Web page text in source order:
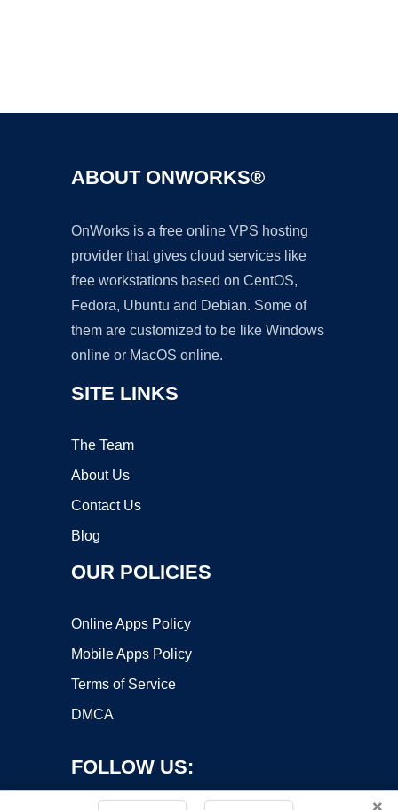
ABOUT ONWORKS®
OnWorks is a free online VPS hosting
provider that gives cloud services like
free workstations based on CentOS,
Fedora, Ubuntu and Debian. Some of
them are customized to be like Windows
online or MacOS online.
SITE LINKS
The Team
About Us
Contact Us
Blog
OUR POLICIES
Online Apps Policy
Mobile Apps Policy
Terms of Service
DMCA
FOLLOW US:
×